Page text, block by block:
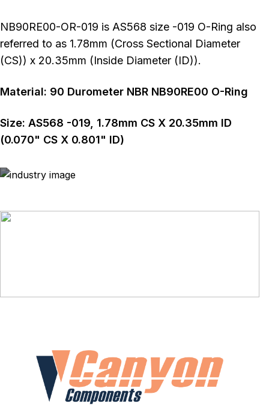
NB90RE00-OR-019 is AS568 size -019 O-Ring also
referred to as 1.78mm (Cross Sectional Diameter
(CS)) x 20.35mm (Inside Diameter (ID)).
Material: 90 Durometer NBR NB90RE00 O-Ring
Size: AS568 -019 1.78mm CS X 20.35mm ID
(0.070" CS X 0.801" ID)